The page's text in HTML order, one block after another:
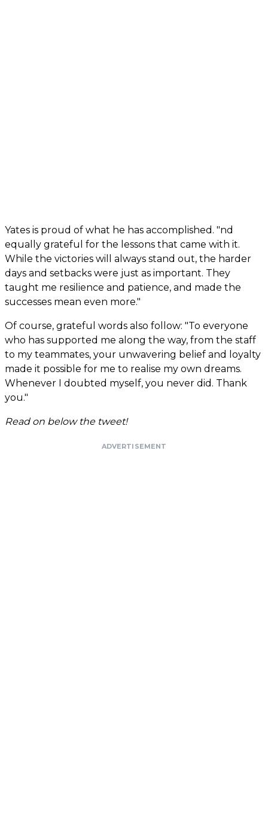
Yates is proud of what he has accomplished. "nd
equally grateful for the lessons that came with it.
While the victories will always stand out, the harder
days and setbacks were just as important. They
taught me resilience and patience, and made the
successes mean even more."
Of course, grateful words also follow: "To everyone
who has supported me along the way, from the staff
to my teammates, your unwavering belief and loyalty
made it possible for me to realise my own dreams.
Whenever I doubted myself, you never did. Thank
you."
Read on below the tweet!
ADVERTISEMENT